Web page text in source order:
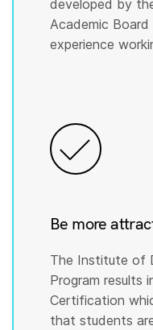
developed by
Academic
experience
Be more
The Institute of
Program results
Certification
that students